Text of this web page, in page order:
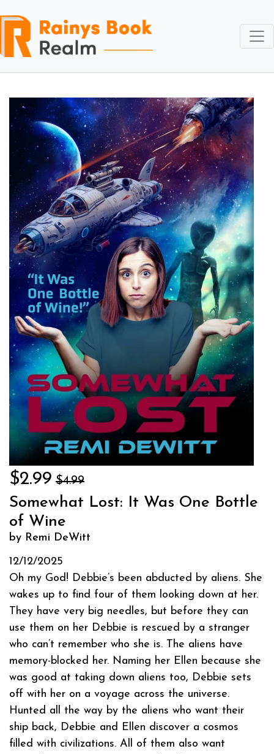
$2.99 $4.99
Somewhat Lost: It Was One Bottle
of Wine
by Remi DeWitt
12/12/2025
Oh my God! Debbie’s been abducted by aliens. She
wakes up to find four of them looking down at her.
They have very big needles, but before they can
use them on her Debbie is rescued by a stranger
who can’t remember who she is. The aliens have
memory-blocked her. Naming her Ellen because she
was good at taking down aliens too, Debbie sets
off with her on a voyage across the universe.
Hunted all the way by the aliens who want their
ship back, Debbie and Ellen discover a cosmos
filled with civilizations. All of them also want